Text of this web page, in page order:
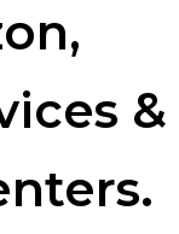
&